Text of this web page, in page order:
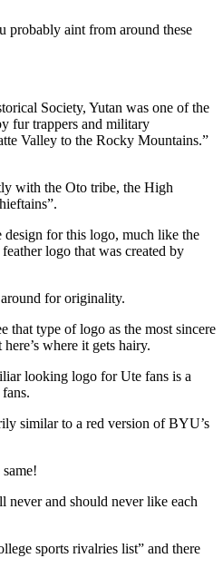
probably aint from around these
Society, Yutan was one of the
fur trappers and military
Valley to the Rocky Mountains.”
with the Oto tribe, the High
for this logo, much like the
logo that was created by
for originality.
that type of logo as the most sincere
where it gets hairy.
looking logo for Ute fans is a
similar to a red version of BYU’s
and should never like each
sports rivalries list” and there